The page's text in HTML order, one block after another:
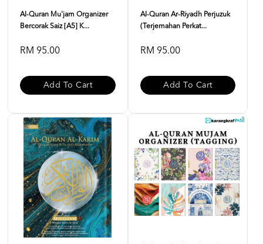
Al-Quran Mu'jam Organizer
Bercorak Saiz [A5] K...
RM 95.00
Add To Cart
Al-Quran Ar-Riyadh Perjuzuk
(Terjemahan Perkat...
RM 95.00
Add To Cart